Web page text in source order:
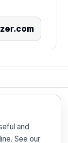
and
See our